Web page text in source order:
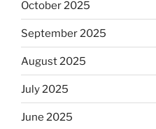
October 2025
September 2025
August 2025
July 2025
June 2025